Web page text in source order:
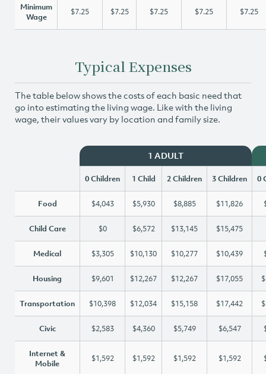
Minimum
Wage
$7.25 $7.25 $7.25 $7.25 $7.25
Typical Expenses
The table below shows the costs of each basic need that
go into estimating the living wage. Like with the living
wage, their values vary by location and family size.
1 ADULT
0 Children 1 Child 2 Children 3 Children 0
Food $4,043 $5,930 $8,885 $11,826
Child Care $0 $6,572 $13,145 $15,475
Medical $3,305 $10,130 $10,277 $10,439
Housing $9,601 $12,267 $12,267 $17,055
Transportation $10,398 $12,034 $15,158 $17,442
Civic $2,583 $4,360 $5,749 $6,547
Internet &
Mobile
$1,592 $1,592 $1,592 $1,592